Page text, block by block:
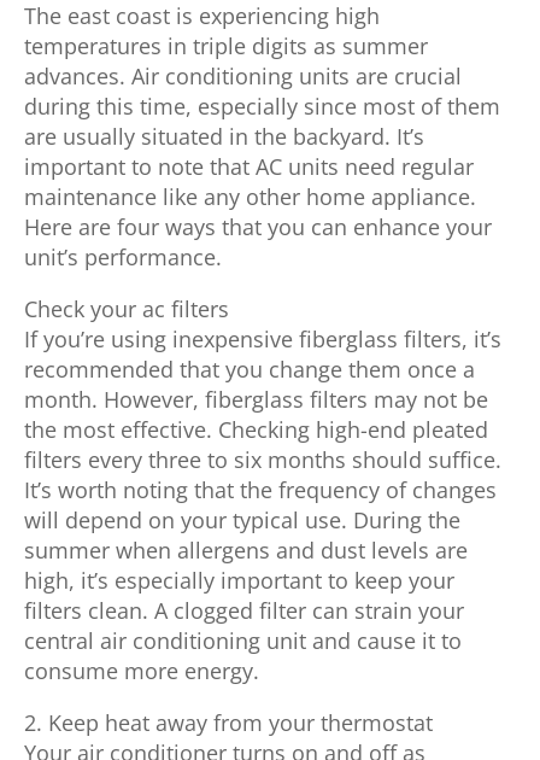
The east coast is experiencing high
temperatures in triple digits as summer
advances. Air conditioning units are crucial
during this time, especially since most of them
are usually situated in the backyard. It’s
important to note that AC units need regular
maintenance like any other home appliance.
Here are four ways that you can enhance your
unit’s performance.
Check your ac filters
If you’re using inexpensive fiberglass filters, it’s
recommended that you change them once a
month. However, fiberglass filters may not be
the most effective. Checking high-end pleated
filters every three to six months should suffice.
It’s worth noting that the frequency of changes
will depend on your typical use. During the
summer when allergens and dust levels are
high, it’s especially important to keep your
filters clean. A clogged filter can strain your
central air conditioning unit and cause it to
consume more energy.
2. Keep heat away from your thermostat
Your air conditioner turns on and off as